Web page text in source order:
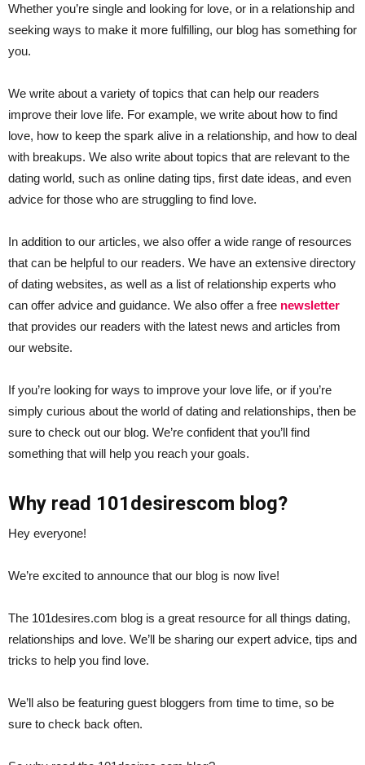
Whether you’re single and looking for love, or in a relationship and
seeking ways to make it more fulfilling, our blog has something for
you.
We write about a variety of topics that can help our readers
improve their love life. For example, we write about how to find
love, how to keep the spark alive in a relationship, and how to deal
with breakups. We also write about topics that are relevant to the
dating world, such as online dating tips, first date ideas, and even
advice for those who are struggling to find love.
In addition to our articles, we also offer a wide range of resources
that can be helpful to our readers. We have an extensive directory
of dating websites, as well as a list of relationship experts who
can offer advice and guidance. We also offer a free newsletter
that provides our readers with the latest news and articles from
our website.
If you’re looking for ways to improve your love life, or if you’re
simply curious about the world of dating and relationships, then be
sure to check out our blog. We’re confident that you’ll find
something that will help you reach your goals.
Why read 101desirescom blog?
Hey everyone!
We’re excited to announce that our blog is now live!
The 101desires.com blog is a great resource for all things dating,
relationships and love. We’ll be sharing our expert advice, tips and
tricks to help you find love.
We’ll also be featuring guest bloggers from time to time, so be
sure to check back often.